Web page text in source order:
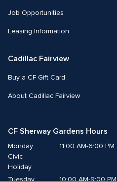
Job Opportunities
Leasing Information
Cadillac Fairview
Buy a CF Gift Card
About Cadillac Fairview
CF Sherway Gardens Hours
Monday
Civic
Holiday
11:00 AM-6:00 PM
Tuesday 10:00 AM-9:00 PM